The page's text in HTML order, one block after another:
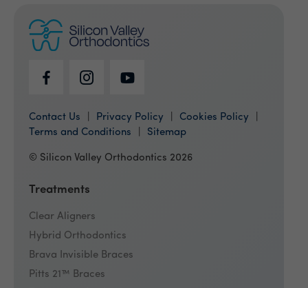
Contact Us Privacy Policy
Cookies Policy
Terms and Conditions
Sitemap
© Silicon Valley Orthodontics 2026
Treatments
Clear Aligners
Hybrid Orthodontics
Brava Invisible Braces
Pitts 21™ Braces